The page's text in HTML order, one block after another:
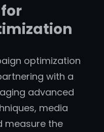
optimization
with a
advanced
media
measure the